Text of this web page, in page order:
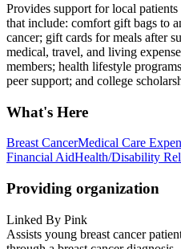
Provides support for local
that include: comfort gift bags to
cancer; gift cards for meals after
medical, travel, and living
members; health lifestyle
peer support; and college
What's Here
Breast CancerMedical Care
Financial AidHealth/Disability
Providing organization
Linked By Pink
Assists young breast cancer